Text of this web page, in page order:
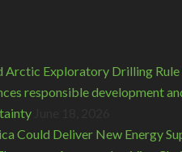
Arctic Exploratory Drilling
responsible development
Could Deliver New Energy